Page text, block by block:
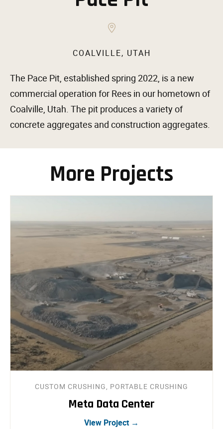
COALVILLE, UTAH
The Pace Pit, established spring 2022, is a new
commercial operation for Rees in our hometown of
Coalville, Utah. The pit produces a variety of
concrete aggregates and construction aggregates.
More Projects
CUSTOM CRUSHING, PORTABLE CRUSHING
Meta Data Center
View Project →